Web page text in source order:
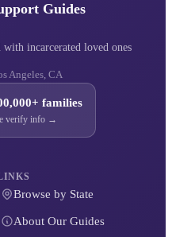
Guides
incarcerated loved ones
Angeles, CA
families
verify info →
Browse by State
About Our Guides